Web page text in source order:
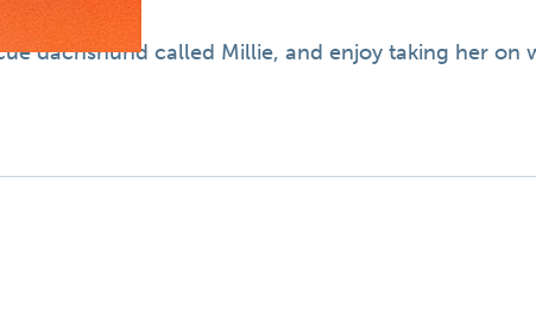
dachshund called Millie, and enjoy taking her